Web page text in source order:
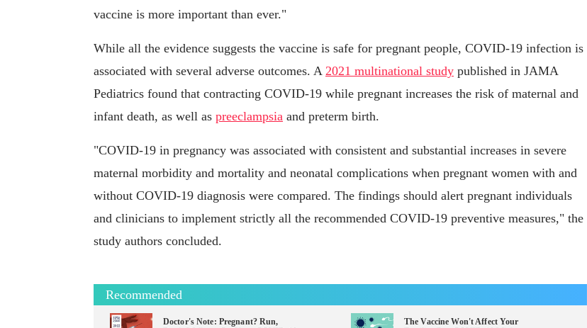
vaccine is more important than ever."
While all the evidence suggests the vaccine is safe for pregnant people, COVID-19 infection is
associated with several adverse outcomes. A 2021 multinational study published in JAMA
Pediatrics found that contracting COVID-19 while pregnant increases the risk of maternal and
infant death, as well as preeclampsia and preterm birth.
"COVID-19 in pregnancy was associated with consistent and substantial increases in severe
maternal morbidity and mortality and neonatal complications when pregnant women with and
without COVID-19 diagnosis were compared. The findings should alert pregnant individuals
and clinicians to implement strictly all the recommended COVID-19 preventive measures," the
study authors concluded.
Recommended
Doctor's Note: Pregnant? Run,
The Vaccine Won't Affect Your